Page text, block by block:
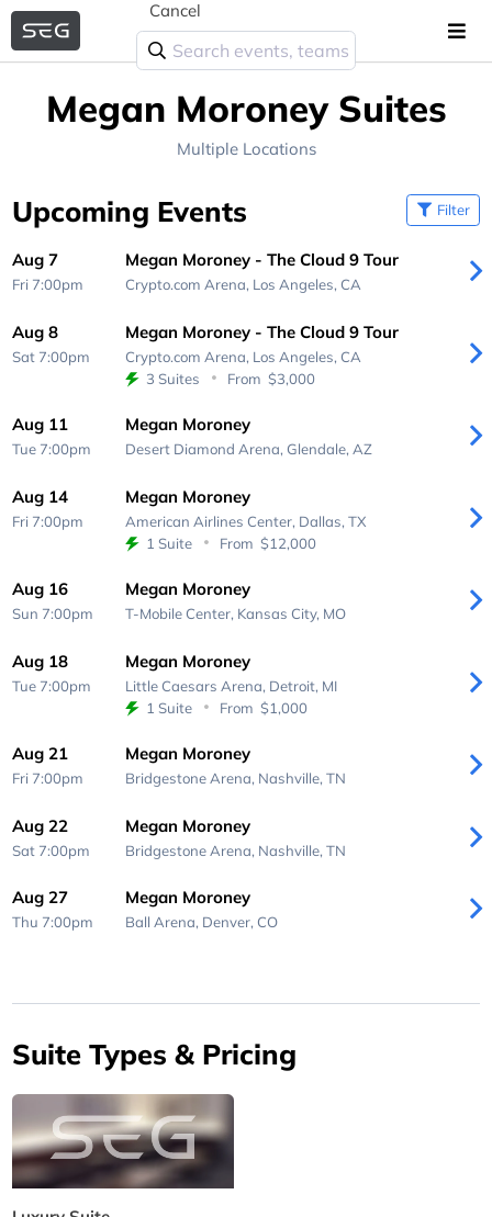
Cancel
Megan Moroney Suites
Multiple Locations
Upcoming Events Filter
Aug 7
Fri 7:00pm
Megan Moroney - The Cloud 9 Tour
Crypto.com Arena, Los Angeles, CA
Aug 8
Sat 7:00pm
Megan Moroney - The Cloud 9 Tour
Crypto.com Arena, Los Angeles, CA
3 Suites
From $3,000
Aug 11
Tue 7:00pm
Megan Moroney
Desert Diamond Arena, Glendale, AZ
Aug 14
Fri 7:00pm
Megan Moroney
American Airlines Center, Dallas, TX
1 Suite
From $12,000
Aug 16
Sun 7:00pm
Megan Moroney
T-Mobile Center, Kansas City, MO
Aug 18
Tue 7:00pm
Megan Moroney
Little Caesars Arena, Detroit, MI
1 Suite
From $1,000
Aug 21
Fri 7:00pm
Megan Moroney
Bridgestone Arena, Nashville, TN
Aug 22
Sat 7:00pm
Megan Moroney
Bridgestone Arena, Nashville, TN
Aug 27
Thu 7:00pm
Megan Moroney
Ball Arena, Denver, CO
Suite Types & Pricing